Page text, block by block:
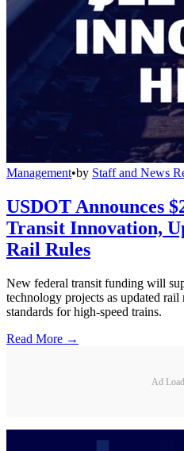
Management•by Staff and News
USDOT Announces
Transit Innovation,
Rail Rules
New federal transit funding will
technology projects as updated
standards for high-speed trains.
Read More →
Ad